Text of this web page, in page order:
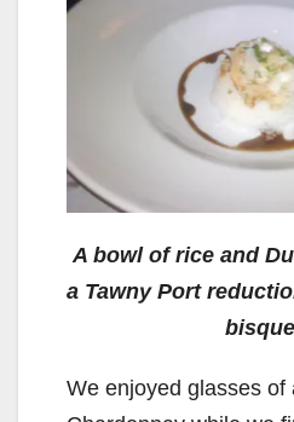
A bowl of rice and
a Tawny Port
We enjoyed glasses of